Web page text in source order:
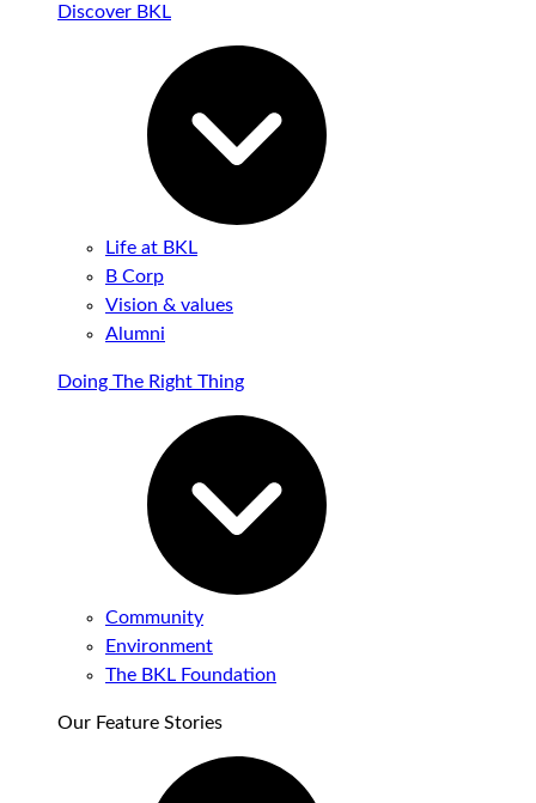
Discover BKL
Life at BKL
B Corp
Vision & values
Alumni
Doing The Right Thing
Community
Environment
The BKL Foundation
Our Feature Stories